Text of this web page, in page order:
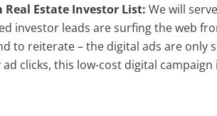
Estate Investor List: We will
investor leads are surfing the web
to reiterate – the digital ads are
clicks, this low-cost digital